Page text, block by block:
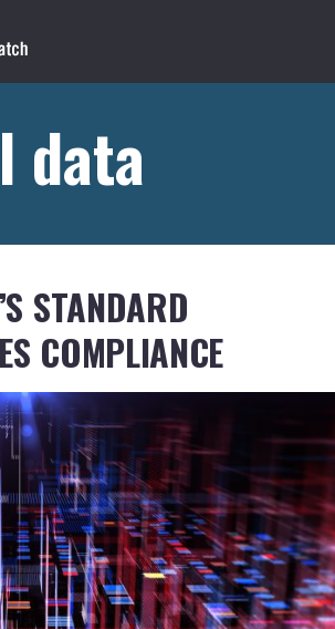
data
STANDARD
COMPLIANCE